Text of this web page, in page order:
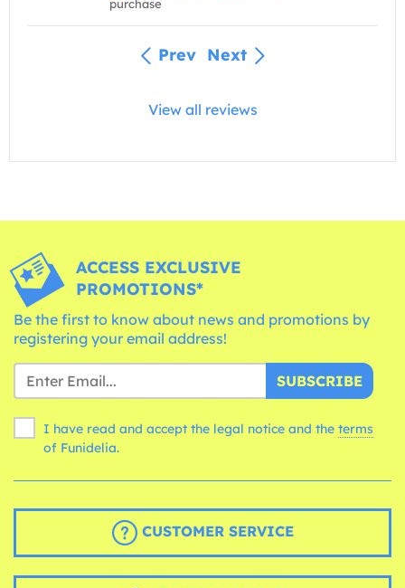
purchase
Prev Next
View all reviews
ACCESS EXCLUSIVE
PROMOTIONS*
Be the first to know about news and promotions by
registering your email address!
SUBSCRIBE
I have read and accept the legal notice and the terms
of Funidelia.
CUSTOMER SERVICE